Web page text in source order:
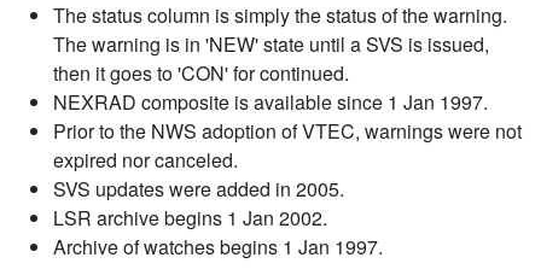
The status column is simply the status of the warning.
The warning is in 'NEW' state until a SVS is issued,
then it goes to 'CON' for continued.
NEXRAD composite is available since 1 Jan 1997.
Prior to the NWS adoption of VTEC, warnings were not
expired nor canceled.
SVS updates were added in 2005.
LSR archive begins 1 Jan 2002.
Archive of watches begins 1 Jan 1997.